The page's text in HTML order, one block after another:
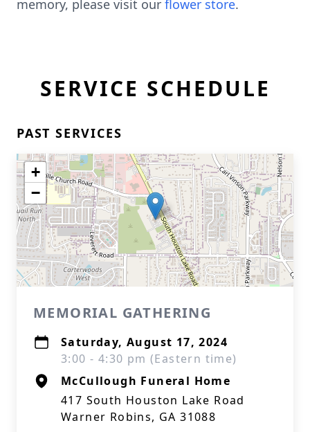
memory, please visit our flower store.
SERVICE SCHEDULE
PAST SERVICES
+
−
MEMORIAL GATHERING
Saturday, August 17, 2024
3:00 - 4:30 pm (Eastern time)
McCullough Funeral Home
417 South Houston Lake Road
Warner Robins, GA 31088